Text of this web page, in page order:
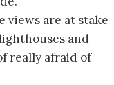
views are at stake
and
really afraid of